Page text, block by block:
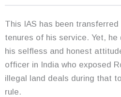
This IAS has been
tenures of his service. Yet, he
his selfless and honest
officer in India who exposed
illegal land deals during that
rule.